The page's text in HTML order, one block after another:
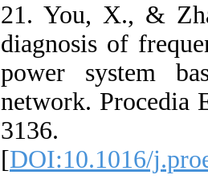
21. You, X., &
diagnosis of
power system
network. Procedia
3136.
[DOI:10.1016/